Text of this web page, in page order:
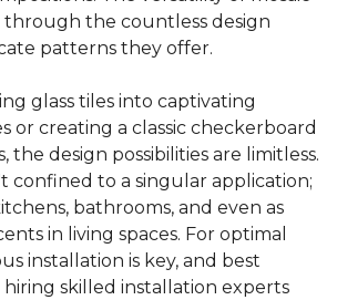
through the countless design
patterns they offer.
glass tiles into captivating
or creating a classic checkerboard
the design possibilities are limitless.
confined to a singular application;
bathrooms, and even as
in living spaces. For optimal
installation is key, and best
hiring skilled installation experts